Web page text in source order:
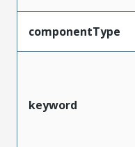
componentType
keyword